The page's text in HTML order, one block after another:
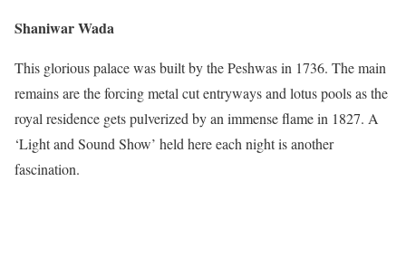
Shaniwar Wada
This glorious palace was built by the Peshwas in 1736. The main
remains are the forcing metal cut entryways and lotus pools as the
royal residence gets pulverized by an immense flame in 1827. A
‘Light and Sound Show’ held here each night is another
fascination.